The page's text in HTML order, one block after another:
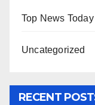
Top News Today
Uncategorized
RECENT